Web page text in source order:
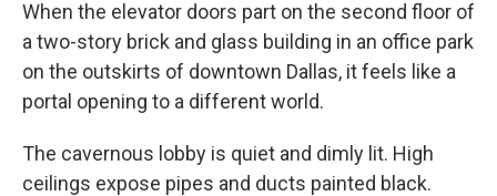
When the elevator doors part on the second floor of
a two-story brick and glass building in an office park
on the outskirts of downtown Dallas, it feels like a
portal opening to a different world.
The cavernous lobby is quiet and dimly lit. High
ceilings expose pipes and ducts painted black.